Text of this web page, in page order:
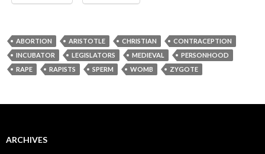
ABORTION ARISTOTLE CHRISTIAN
CONTRACEPTION
INCUBATOR
LEGISLATORS MEDIEVAL
PERSONHOOD
RAPE
RAPISTS SPERM WOMB ZYGOTE
ARCHIVES